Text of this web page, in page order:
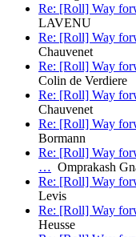
Re: [Roll] Way
LAVENU
Re: [Roll] Way
Chauvenet
Re: [Roll] Way
Colin de Verdiere
Re: [Roll] Way
Chauvenet
Re: [Roll] Way
Bormann
Re: [Roll] Way
… Omprakash
Re: [Roll] Way
Levis
Re: [Roll] Way
Heusse